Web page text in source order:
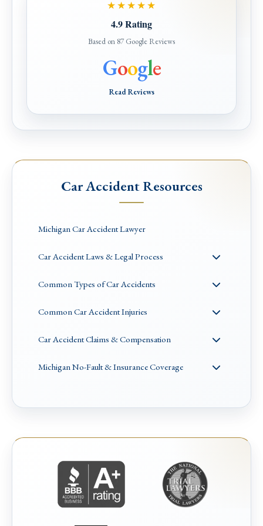
★★★★★
4.9 Rating
Based on 87 Google Reviews
Google
Read Reviews
Car Accident Resources
Michigan Car Accident Lawyer
Car Accident Laws & Legal Process
Common Types of Car Accidents
Common Car Accident Injuries
Car Accident Claims & Compensation
Michigan No-Fault & Insurance Coverage